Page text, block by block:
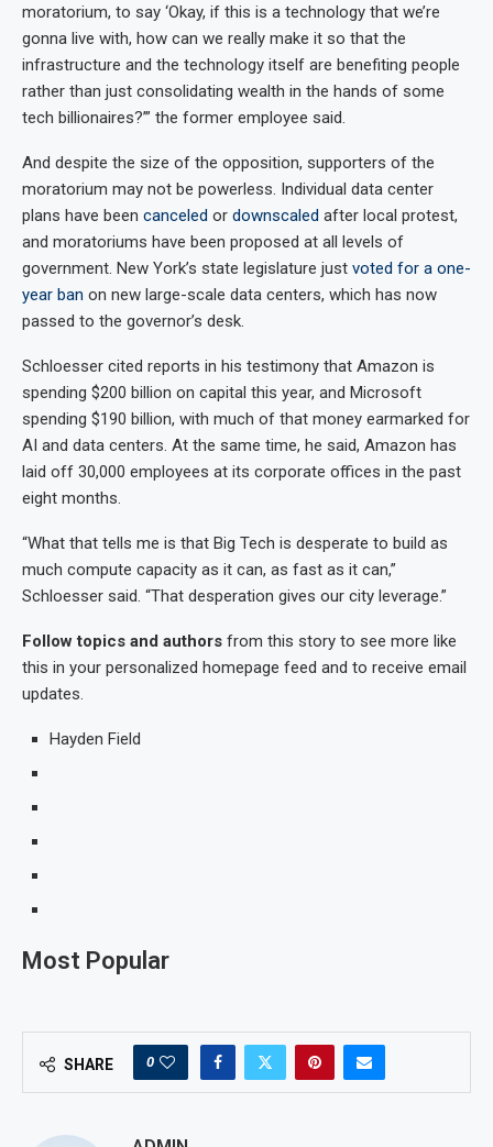
moratorium, to say ‘Okay, if this is a technology that we’re
gonna live with, how can we really make it so that the
infrastructure and the technology itself are benefiting people
rather than just consolidating wealth in the hands of some
tech billionaires?’” the former employee said.
And despite the size of the opposition, supporters of the
moratorium may not be powerless. Individual data center
plans have been canceled or downscaled after local protest,
and moratoriums have been proposed at all levels of
government. New York’s state legislature just voted for a one-
year ban on new large-scale data centers, which has now
passed to the governor’s desk.
Schloesser cited reports in his testimony that Amazon is
spending $200 billion on capital this year, and Microsoft
spending $190 billion, with much of that money earmarked for
AI and data centers. At the same time, he said, Amazon has
laid off 30,000 employees at its corporate offices in the past
eight months.
“What that tells me is that Big Tech is desperate to build as
much compute capacity as it can, as fast as it can,”
Schloesser said. “That desperation gives our city leverage.”
Follow topics and authors from this story to see more like
this in your personalized homepage feed and to receive email
updates.
Hayden Field
Most Popular
SHARE 0